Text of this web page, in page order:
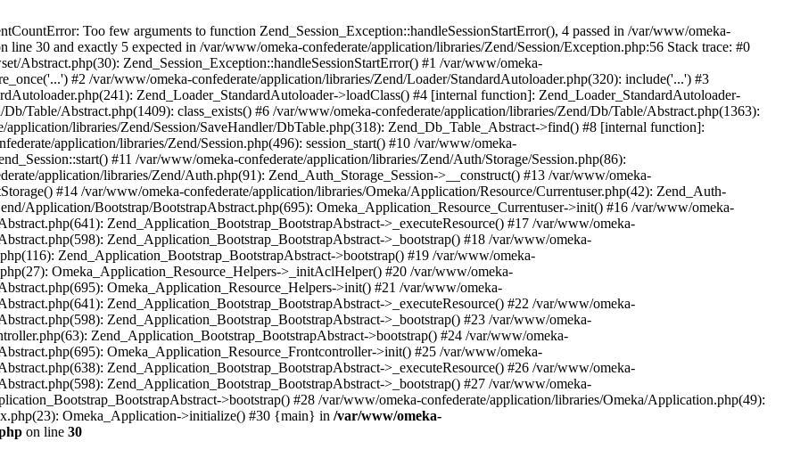
Too few arguments to function Zend_Session_Exception::handleSessionStartError(), 4 passed in /var/www/omeka-
30 and exactly 5 expected in /var/www/omeka-confederate/application/libraries/Zend/Session/Exception.php:56 Stack trace: #0
Abstract.php(30): Zend_Session_Exception::handleSessionStartError() #1 /var/www/omeka-
#2 /var/www/omeka-confederate/application/libraries/Zend/Loader/StandardAutoloader.php(320): include('...') #3
Zend_Loader_StandardAutoloader->loadClass() #4 [internal function]: Zend_Loader_StandardAutoloader-
Table/Abstract.php(1409): class_exists() #6 /var/www/omeka-confederate/application/libraries/Zend/Db/Table/Abstract.php(1363):
libraries/Zend/Session/SaveHandler/DbTable.php(318): Zend_Db_Table_Abstract->find() #8 [internal function]:
application/libraries/Zend/Session.php(496): session_start() #10 /var/www/omeka-
#11 /var/www/omeka-confederate/application/libraries/Zend/Auth/Storage/Session.php(86):
application/libraries/Zend/Auth.php(91): Zend_Auth_Storage_Session->__construct() #13 /var/www/omeka-
#14 /var/www/omeka-confederate/application/libraries/Omeka/Application/Resource/Currentuser.php(42): Zend_Auth-
Application/Bootstrap/BootstrapAbstract.php(695): Omeka_Application_Resource_Currentuser->init() #16 /var/www/omeka-
Zend_Application_Bootstrap_BootstrapAbstract->_executeResource() #17 /var/www/omeka-
Zend_Application_Bootstrap_BootstrapAbstract->_bootstrap() #18 /var/www/omeka-
Zend_Application_Bootstrap_BootstrapAbstract->bootstrap() #19 /var/www/omeka-
Omeka_Application_Resource_Helpers->_initAclHelper() #20 /var/www/omeka-
Omeka_Application_Resource_Helpers->init() #21 /var/www/omeka-
Zend_Application_Bootstrap_BootstrapAbstract->_executeResource() #22 /var/www/omeka-
Zend_Application_Bootstrap_BootstrapAbstract->_bootstrap() #23 /var/www/omeka-
Zend_Application_Bootstrap_BootstrapAbstract->bootstrap() #24 /var/www/omeka-
Omeka_Application_Resource_Frontcontroller->init() #25 /var/www/omeka-
Zend_Application_Bootstrap_BootstrapAbstract->_executeResource() #26 /var/www/omeka-
Zend_Application_Bootstrap_BootstrapAbstract->_bootstrap() #27 /var/www/omeka-
>bootstrap() #28 /var/www/omeka-confederate/application/libraries/Omeka/Application.php(49):
Omeka_Application->initialize() #30 {main} in /var/www/omeka-
on line 30